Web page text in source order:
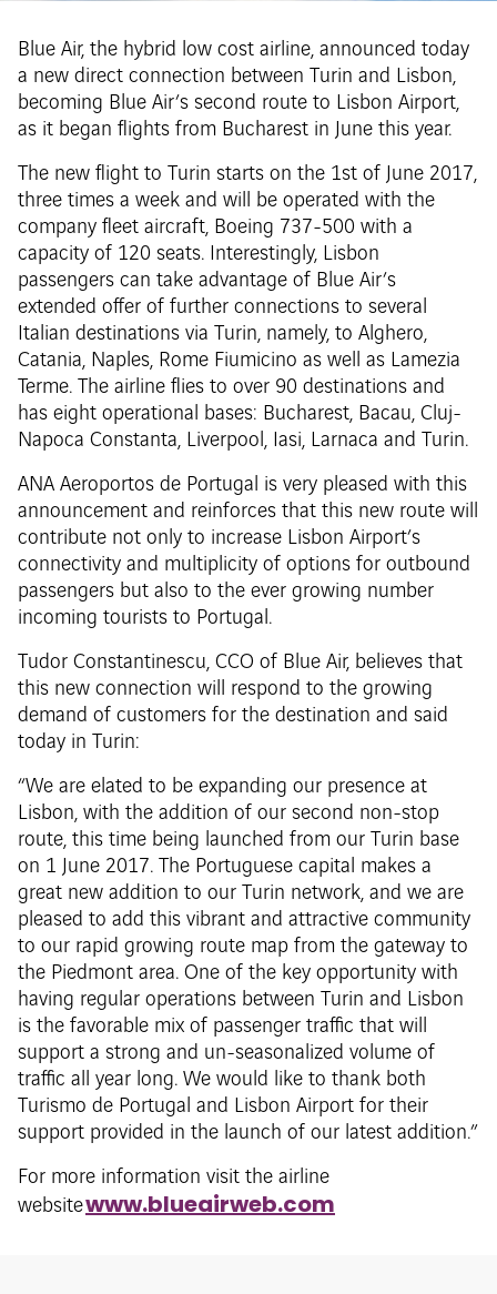
Blue Air, the hybrid low cost airline, announced today
a new direct connection between Turin and Lisbon,
becoming Blue Air’s second route to Lisbon Airport,
as it began flights from Bucharest in June this year.
The new flight to Turin starts on the 1st of June 2017,
three times a week and will be operated with the
company fleet aircraft, Boeing 737-500 with a
capacity of 120 seats. Interestingly, Lisbon
passengers can take advantage of Blue Air’s
extended offer of further connections to several
Italian destinations via Turin, namely, to Alghero,
Catania, Naples, Rome Fiumicino as well as Lamezia
Terme. The airline flies to over 90 destinations and
has eight operational bases: Bucharest, Bacau, Cluj-
Napoca Constanta, Liverpool, Iasi, Larnaca and Turin.
ANA Aeroportos de Portugal is very pleased with this
announcement and reinforces that this new route will
contribute not only to increase Lisbon Airport’s
connectivity and multiplicity of options for outbound
passengers but also to the ever growing number
incoming tourists to Portugal.
Tudor Constantinescu, CCO of Blue Air, believes that
this new connection will respond to the growing
demand of customers for the destination and said
today in Turin:
“We are elated to be expanding our presence at
Lisbon, with the addition of our second non-stop
route, this time being launched from our Turin base
on 1 June 2017. The Portuguese capital makes a
great new addition to our Turin network, and we are
pleased to add this vibrant and attractive community
to our rapid growing route map from the gateway to
the Piedmont area. One of the key opportunity with
having regular operations between Turin and Lisbon
is the favorable mix of passenger traffic that will
support a strong and un-seasonalized volume of
traffic all year long. We would like to thank both
Turismo de Portugal and Lisbon Airport for their
support provided in the launch of our latest addition.”
For more information visit the airline
websitewww.blueairweb.com